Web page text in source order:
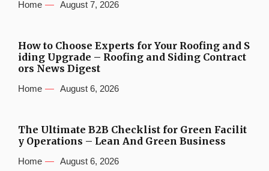
Home August 7, 2026
How to Choose Experts for Your Roofing and S
iding Upgrade – Roofing and Siding Contract
ors News Digest
Home August 6, 2026
The Ultimate B2B Checklist for Green Facilit
y Operations – Lean And Green Business
Home August 6, 2026